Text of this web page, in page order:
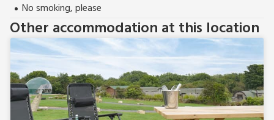
No smoking, please
Other accommodation at this location